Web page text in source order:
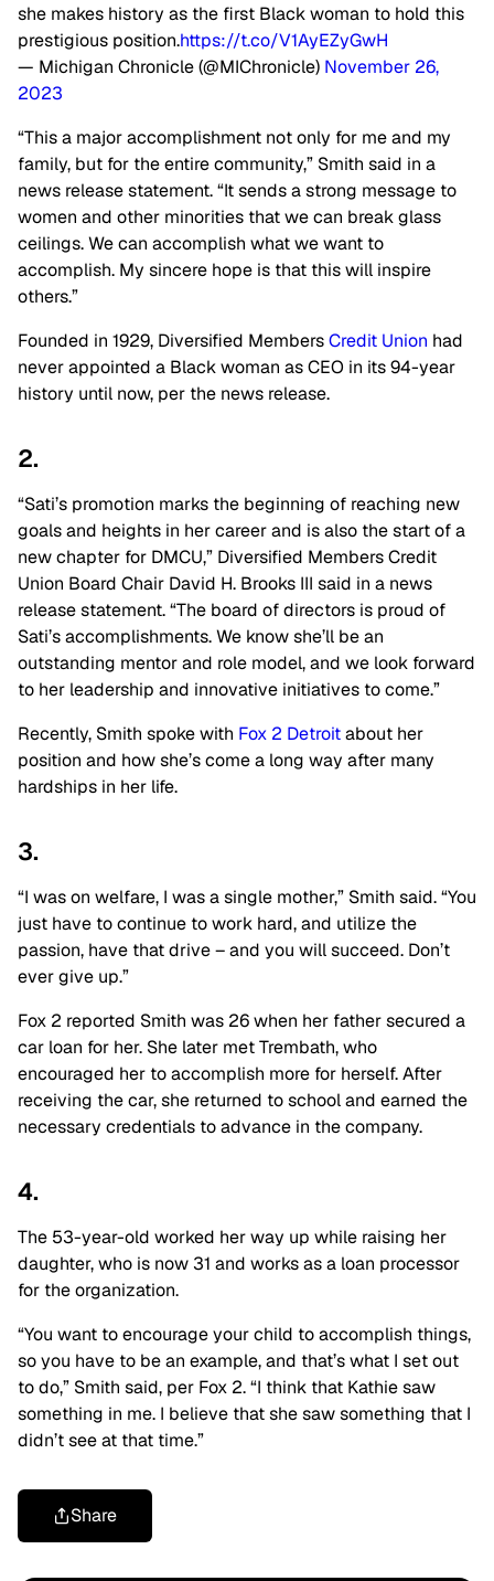
she makes history as the first Black woman to hold this
prestigious position.https://t.co/V1AyEZyGwH
— Michigan Chronicle (@MIChronicle) November 26,
2023
“This a major accomplishment not only for me and my
family, but for the entire community,” Smith said in a
news release statement. “It sends a strong message to
women and other minorities that we can break glass
ceilings. We can accomplish what we want to
accomplish. My sincere hope is that this will inspire
others.”
Founded in 1929, Diversified MembersCredit Union had
never appointed a Black woman as CEO in its 94-year
history until now, per the news release.
2.
“Sati’s promotion marks the beginning of reaching new
goals and heights in her career and is also the start of a
new chapter for DMCU,” Diversified Members Credit
Union Board Chair David H. Brooks III said in a news
release statement. “The board of directors is proud of
Sati’s accomplishments. We know she’ll be an
outstanding mentor and role model, and we look forward
to her leadership and innovative initiatives to come.”
Recently, Smith spoke with Fox 2 Detroitabout her
position and how she’s come a long way after many
hardships in her life.
3.
“I was on welfare, I was a single mother,” Smith said. “You
just have to continue to work hard, and utilize the
passion, have that drive – and you will succeed. Don’t
ever give up.”
Fox 2 reported Smith was 26 when her father secured a
car loan for her. She later met Trembath, who
encouraged her to accomplish more for herself. After
receiving the car, she returned to school and earned the
necessary credentials to advance in the company.
4.
The 53-year-old worked her way up while raising her
daughter, who is now 31 and works as a loan processor
for the organization.
“You want to encourage your child to accomplish things,
so you have to be an example, and that’s what I set out
to do,” Smith said, per Fox 2. “I think that Kathie saw
something in me. I believe that she saw something that I
didn’t see at that time.”
Share